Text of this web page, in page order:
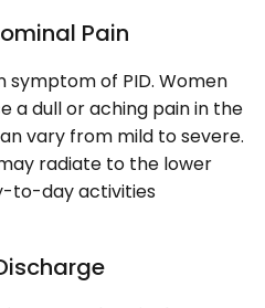
Pain
symptom of PID. Women
a dull or aching pain in the
vary from mild to severe.
radiate to the lower
to-day activities